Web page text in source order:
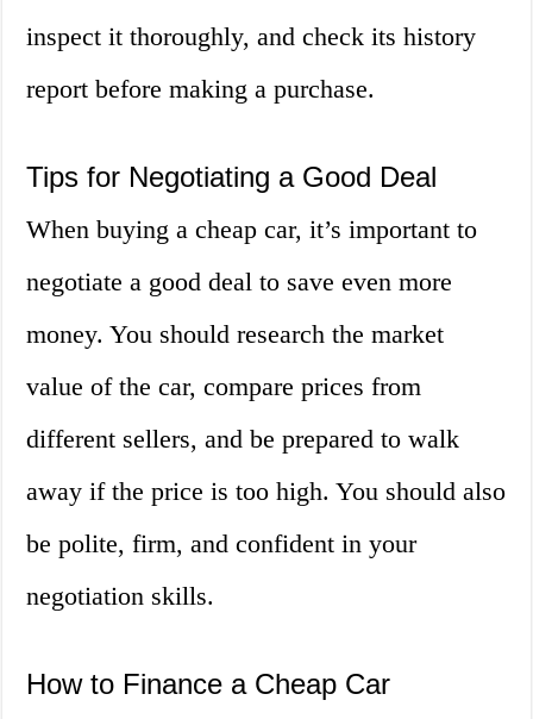
inspect it thoroughly, and check its history
report before making a purchase.
Tips for Negotiating a Good Deal
When buying a cheap car, it’s important to
negotiate a good deal to save even more
money. You should research the market
value of the car, compare prices from
different sellers, and be prepared to walk
away if the price is too high. You should also
be polite, firm, and confident in your
negotiation skills.
How to Finance a Cheap Car